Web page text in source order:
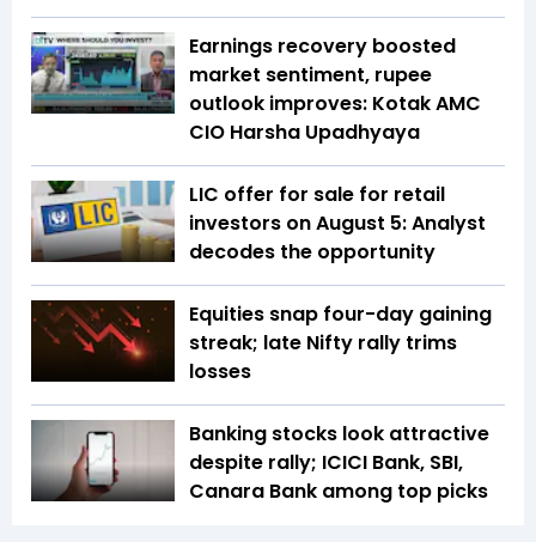
Earnings recovery boosted
market sentiment, rupee
outlook improves: Kotak AMC
CIO Harsha Upadhyaya
LIC offer for sale for retail
investors on August 5: Analyst
decodes the opportunity
Equities snap four-day gaining
streak; late Nifty rally trims
losses
Banking stocks look attractive
despite rally; ICICI Bank, SBI,
Canara Bank among top picks